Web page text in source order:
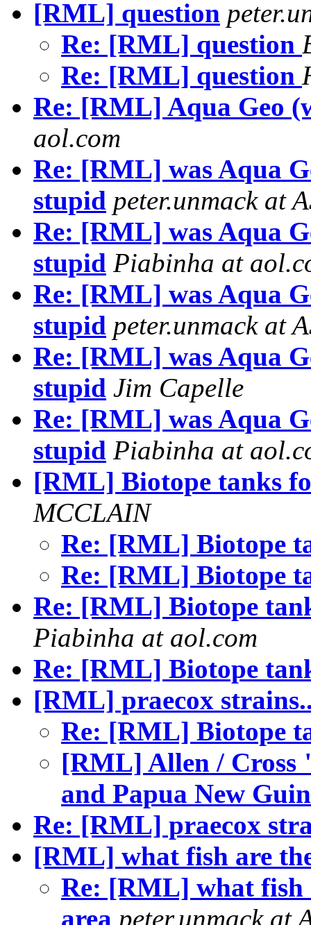
[RML] question
Re: [RML] question
Re: [RML] question
Re: [RML] Aqua Geo
aol.com
Re: [RML] was Aqua
stupid peter.unmack at
Re: [RML] was Aqua
stupid Piabinha at
Re: [RML] was Aqua
stupid peter.unmack at
Re: [RML] was Aqua
stupid Jim Capelle
Re: [RML] was Aqua
stupid Piabinha at
[RML] Biotope tanks
MCCLAIN
Re: [RML] Biotope
Re: [RML] Biotope
Re: [RML] Biotope
Piabinha at aol.com
Re: [RML] Biotope
[RML] praecox
Re: [RML] Biotope
[RML] Allen / Cross
and Papua New
Re: [RML] praecox
[RML] what fish are
Re: [RML] what fish
area peter.unmack at